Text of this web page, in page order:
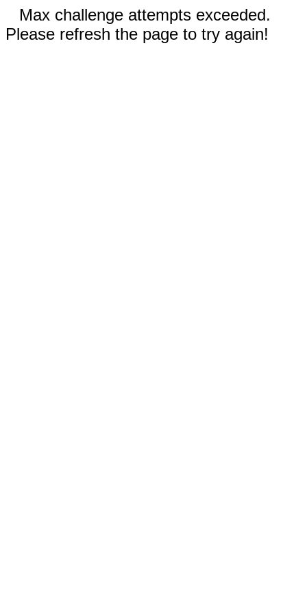
Max challenge attempts exceeded.
Please refresh the page to try again!